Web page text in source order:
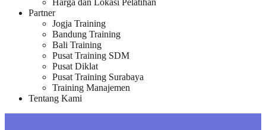
Harga dan Lokasi Pelatihan
Partner
Jogja Training
Bandung Training
Bali Training
Pusat Training SDM
Pusat Diklat
Pusat Training Surabaya
Training Manajemen
Tentang Kami